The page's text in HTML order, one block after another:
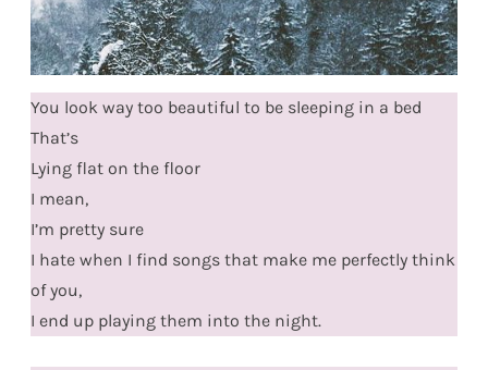
You look way too beautiful to be sleeping in a bed
That’s
Lying flat on the floor
I mean,
I’m pretty sure
I hate when I find songs that make me perfectly think
of you,
I end up playing them into the night.